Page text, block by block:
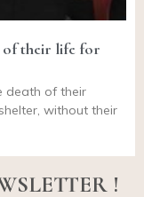
of their life for
death of their
without their
!